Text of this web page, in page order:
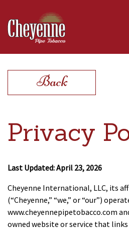
Back
Privacy
Last Updated: April 23, 2026
Cheyenne International, LLC, its
(“Cheyenne,” “we,” or “our”)
www.cheyennepipetobacco.com
owned website or service that